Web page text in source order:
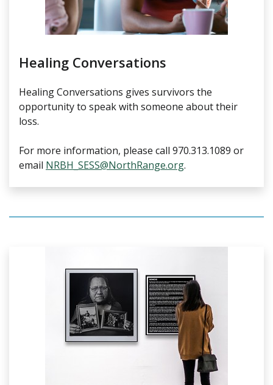
Healing Conversations
Healing Conversations gives survivors the
opportunity to speak with someone about their
loss.
For more information, please call 970.313.1089 or
email NRBH_SESS@NorthRange.org.